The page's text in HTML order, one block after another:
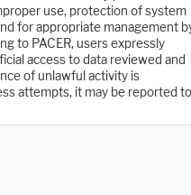
use, protection of system
for appropriate management
to PACER, users expressly
access to data reviewed and
of unlawful activity is
attempts, it may be reported to